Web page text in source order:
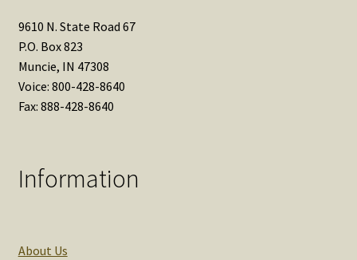
9610 N. State Road 67
P.O. Box 823
Muncie, IN 47308
Voice: 800-428-8640
Fax: 888-428-8640
Information
About Us